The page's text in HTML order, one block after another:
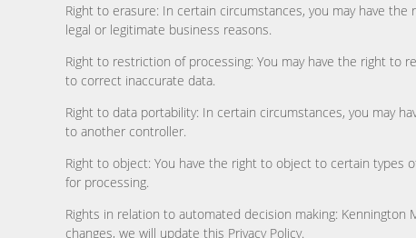
Right to erasure: In certain circumstances, you may have
legal or legitimate business reasons.
Right to restriction of processing: You may have the right to
to correct inaccurate data.
Right to data portability: In certain circumstances, you may
to another controller.
Right to object: You have the right to object to certain types
for processing.
Rights in relation to automated decision making:
changes, we will update this Privacy Policy.